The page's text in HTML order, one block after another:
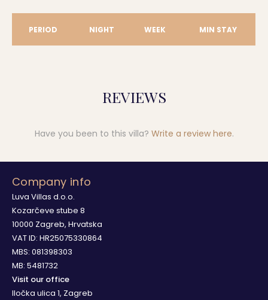
PERIOD NIGHT WEEK MIN STAY
REVIEWS
Have you been to this villa? Write a review here.
Company info
Luva Villas d.o.o.
Kozarčeve stube 8
10000 Zagreb, Hrvatska
VAT ID: HR25075330864
MBS: 081398303
MB: 5481732
Visit our office
Iločka ulica 1, Zagreb